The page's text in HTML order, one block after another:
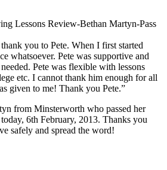
you to Pete. When I first started
whatsoever. Pete was supportive and
Pete was flexible with lessons
etc. I cannot thank him enough for all
given to me! Thank you Pete.”
from Minsterworth who passed her
6th February, 2013. Thanks you
safely and spread the word!